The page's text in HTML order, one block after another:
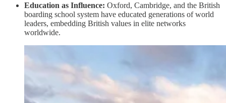
Education as Influence: Oxford, Cambridge, and the British
boarding school system have educated generations of world
leaders, embedding British values in elite networks
worldwide.